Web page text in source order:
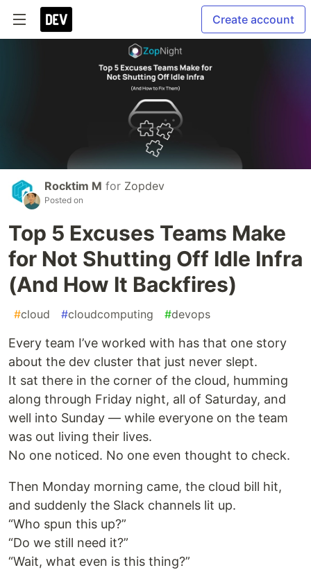
Create account
Rocktim M for Zopdev
Posted on
Top 5 Excuses Teams Make
for Not Shutting Off Idle Infra
(And How It Backfires)
#cloud #cloudcomputing #devops
Every team I’ve worked with has that one story
about the dev cluster that just never slept.
It sat there in the corner of the cloud, humming
along through Friday night, all of Saturday, and
well into Sunday — while everyone on the team
was out living their lives.
No one noticed. No one even thought to check.
Then Monday morning came, the cloud bill hit,
and suddenly the Slack channels lit up.
“Who spun this up?”
“Do we still need it?”
“Wait, what even is this thing?”